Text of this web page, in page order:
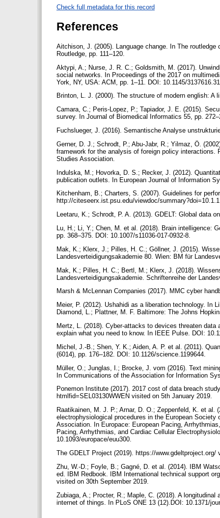
Check full metadata for this record
References
Aitchison, J. (2005). Language change. In The
Routledge, pp. 111–120.
Aktypi, A.; Nurse, J. R. C.; Goldsmith, M. (2017).
social networks. In Proceedings of the 2017 on
York, NY, USA: ACM, pp. 1–11. DOI: 10.1145/
Brinton, L. J. (2000). The structure of modern english:
Camara, C.; Peris-Lopez, P.; Tapiador, J. E. (2015).
survey. In Journal of Biomedical Informatics 55, pp.
Fuchslueger, J. (2016). Semantische Analyse
Gerner, D. J.; Schrodt, P.; Abu-Jabr, R.; Yilmaz, Ö.
framework for the analysis of foreign policy interactions.
Studies Association.
Indulska, M.; Hovorka, D. S.; Recker, J. (2012).
publication outlets. In European Journal of Information
Kitchenham, B.; Charters, S. (2007). Guidelines for
http://citeseerx.ist.psu.edu/viewdoc/
Leetaru, K.; Schrodt, P. A. (2013). GDELT: Global data
Lu, H.; Li, Y.; Chen, M. et al. (2018). Brain intelligence:
pp. 368–375. DOI: 10.1007/s11036-017-0932-8.
Mak, K.; Klerx, J.; Pilles, H. C.; Göllner, J. (2015).
Landesverteidigungsakademie 80. Wien: BM für
Mak, K.; Pilles, H. C.; Bertl, M.; Klerx, J. (2018).
Landesverteidigungsakademie. Schriftenreihe der
Marsh & McLennan Companies (2017). MMC cyber
Meier, P. (2012). Ushahidi as a liberation technology. In
Diamond, L.; Plattner, M. F. Baltimore: The Johns
Mertz, L. (2018). Cyber-attacks to devices threaten
explain what you need to know. In IEEE Pulse. DOI:
Michel, J.-B.; Shen, Y. K.; Aiden, A. P. et al. (2011).
(6014), pp. 176–182. DOI: 10.1126/science.1199644.
Müller, O.; Junglas, I.; Brocke, J. vom (2016). Text
In Communications of the Association for Information
Ponemon Institute (2017). 2017 cost of data breach
htmlfid=SEL03130WWEN visited on 5th January 2019.
Raatikainen, M. J. P.; Arnar, D. O.; Zeppenfeld, K. et
electrophysiological procedures in the European
Association. In Europace: European Pacing,
Pacing, Arrhythmias, and Cardiac Cellular
10.1093/europace/euu300.
The GDELT Project (2019). https://
Zhu, W.-D.; Foyle, B.; Gagné, D. et al. (2014). IBM
ed. IBM Redbook. IBM International technical support
visited on 30th September 2019.
Zubiaga, A.; Procter, R.; Maple, C. (2018). A
internet of things. In PLoS ONE 13 (12).DOI: 10.1371/